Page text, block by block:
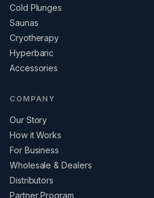
Cold Plunges
Saunas
Cryotherapy
Hyperbaric
Accessories
COMPANY
Our Story
How it Works
For Business
Wholesale & Dealers
Distributors
Partner Program